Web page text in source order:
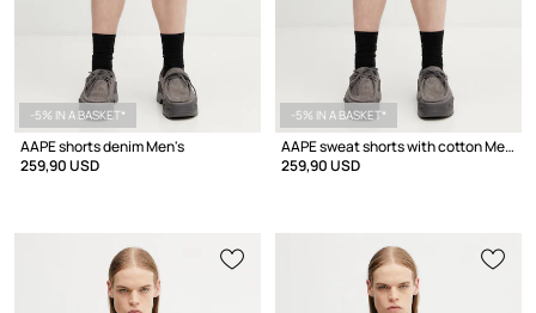
-5% IN A BASKET*
AAPE shorts denim Men's
259,90 USD
-5% IN A BASKET*
AAPE sweat shorts with cotton Men's
259,90 USD